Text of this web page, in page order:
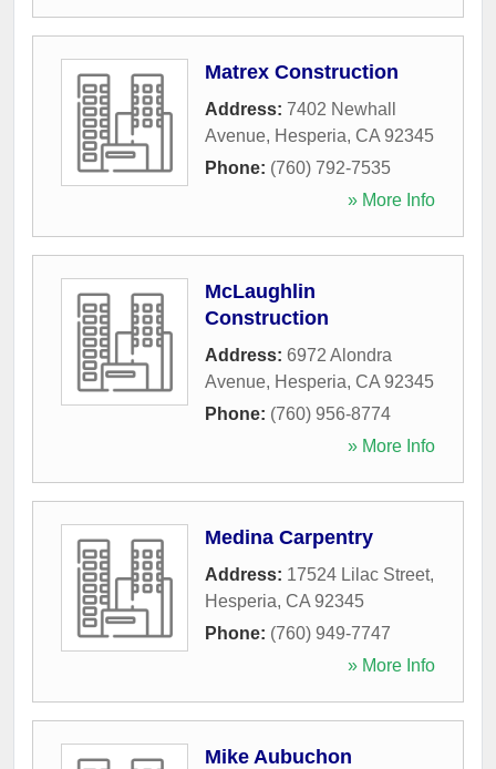
Matrex Construction
Address: 7402 Newhall
Avenue, Hesperia, CA 92345
Phone: (760) 792-7535
» More Info
McLaughlin
Construction
Address: 6972 Alondra
Avenue, Hesperia, CA 92345
Phone: (760) 956-8774
» More Info
Medina Carpentry
Address: 17524 Lilac Street,
Hesperia, CA 92345
Phone: (760) 949-7747
» More Info
Mike Aubuchon